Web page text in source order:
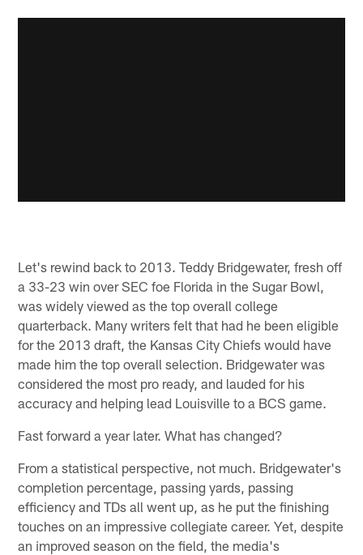
Let's rewind back to 2013. Teddy Bridgewater, fresh off
a 33-23 win over SEC foe Florida in the Sugar Bowl,
was widely viewed as the top overall college
quarterback. Many writers felt that had he been eligible
for the 2013 draft, the Kansas City Chiefs would have
made him the top overall selection. Bridgewater was
considered the most pro ready, and lauded for his
accuracy and helping lead Louisville to a BCS game.
Fast forward a year later. What has changed?
From a statistical perspective, not much. Bridgewater's
completion percentage, passing yards, passing
efficiency and TDs all went up, as he put the finishing
touches on an impressive collegiate career. Yet, despite
an improved season on the field, the media's